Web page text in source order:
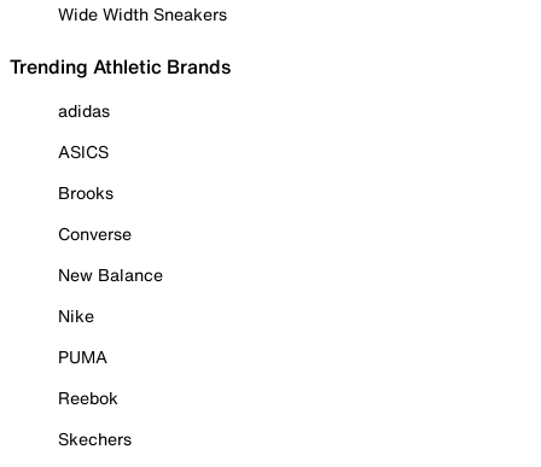
Wide Width Sneakers
Trending Athletic Brands
adidas
ASICS
Brooks
Converse
New Balance
Nike
PUMA
Reebok
Skechers